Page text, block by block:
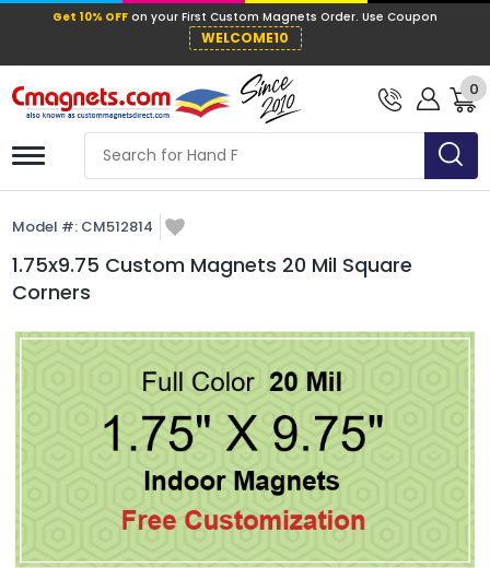
Get 10% OFFon your First Custom
WELCOME10
0
Model #: CM512814
1.75x9.75 Custom Magnets 20 Mil Square
Corners